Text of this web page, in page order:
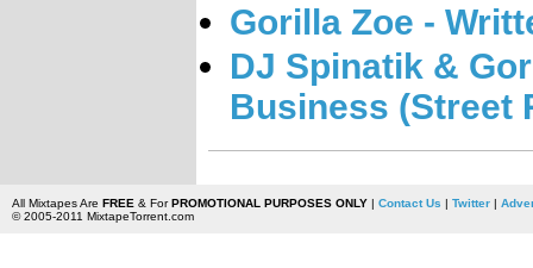
Gorilla Zoe -
DJ Spinatik &
Business (Street
All Mixtapes Are FREE & ForPROMOTIONAL PURPOSES ONLY| Contact Us | Twitter|
© 2005-2011 MixtapeTorrent.com